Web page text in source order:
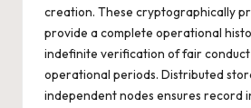
creation. These cryptographically
provide a complete operational
indefinite verification of fair
operational periods. Distributed
independent nodes ensures record